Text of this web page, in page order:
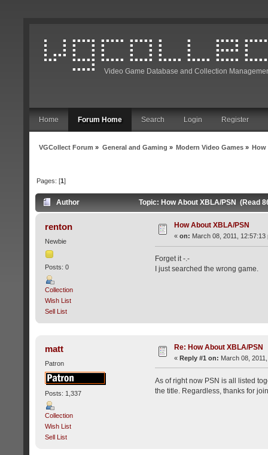
Video Game Database and Collection
Home Forum Home Search Login Register
VGCollect Forum » General and Gaming » Modern Video Games» How
Pages: [1]
Author Topic: How About XBLA/PSN (Read
renton
Newbie
Posts: 0
Collection
Wish List
Sell List
How About XBLA/PSN
« on: March 08, 2011, 12:57:13
Forget it -.-
I just searched the wrong game.
matt
Patron
Posts: 1,337
Collection
Wish List
Sell List
Re: How About XBLA/PSN
« Reply #1 on: March 08,
As of right now PSN is all listed
the title. Regardless, thanks for